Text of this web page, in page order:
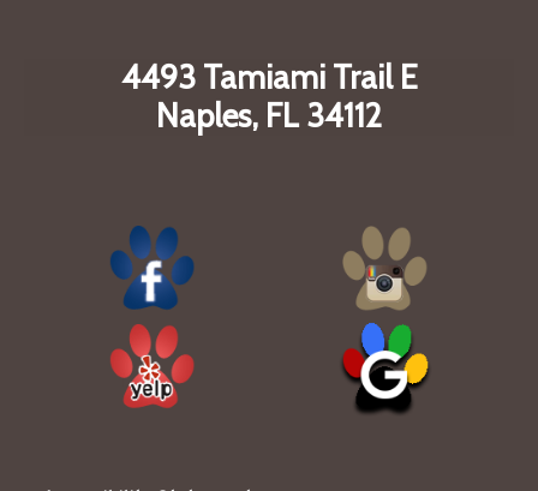
4493 Tamiami Trail E
Naples, FL 34112